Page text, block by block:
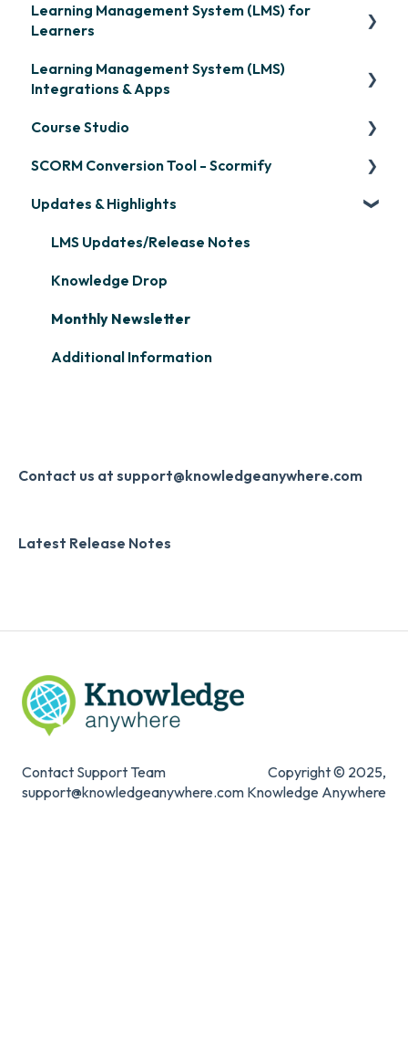
Frequently Asked Questions
Organization Setup
Content Development: Creation
Content Development: Organization &
Progress
Learner Management: Creating Custom
Systems & Security
Learning Management System (LMS) for
Learners
Signing in & Managing Passwords
Learning Management System (LMS)
Integrations & Apps
OpenSesame
LinkedIn Learning
Microsoft Teams
Single Sign-On (SSO)
Developer API
Slack
Zapier
Course Studio
Overview
Course Creation
Course Configuration
SCORM Conversion Tool - Scormify
Scormify
Updates & Highlights
LMS Updates/Release Notes
Knowledge Drop
Monthly Newsletter
Additional Information
Contact us at support@knowledgeanywhere.com
Latest Release Notes
Contact Support Team
support@knowledgeanywhere.com
Copyright © 2025,
Knowledge Anywhere